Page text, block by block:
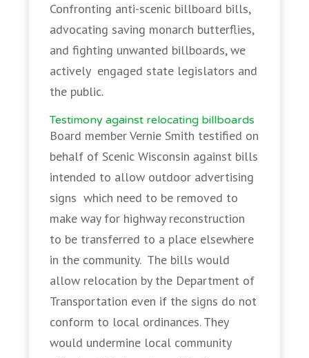
Confronting anti-scenic billboard bills,
advocating saving monarch butterflies,
and fighting unwanted billboards, we
actively engaged state legislators and
the public.
Testimony against relocating billboards
Board member Vernie Smith testified on
behalf of Scenic Wisconsin against bills
intended to allow outdoor advertising
signs which need to be removed to
make way for highway reconstruction
to be transferred to a place elsewhere
in the community. The bills would
allow relocation by the Department of
Transportation even if the signs do not
conform to local ordinances. They
would undermine local community